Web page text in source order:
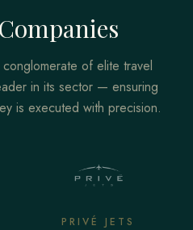
of elite travel
in its sector — ensuring
is executed with precision.
PRIVÉ JETS